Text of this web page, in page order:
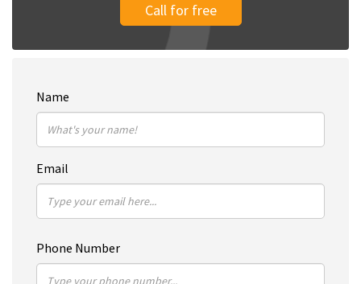
Call for free
Name
Email
Phone Number